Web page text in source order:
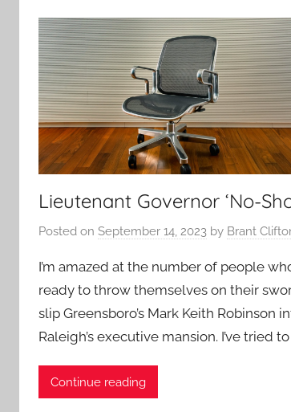
Lieutenant Governor ‘No-
Posted on September 14, 2023 by Brant
I’m amazed at the number of people
ready to throw themselves on their
slip Greensboro’s Mark Keith Robinson
Raleigh’s executive mansion. I’ve tried
Continue reading